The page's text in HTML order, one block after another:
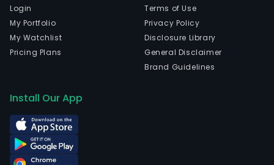
Login
My Portfolio
My Watchlist
Pricing Plans
Terms of Use
Privacy Policy
Disclosure Library
General Disclaimer
Brand Guidelines
Install Our App